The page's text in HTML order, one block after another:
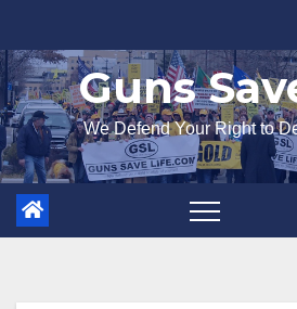
to
content
Guns
We Defend Your Right to